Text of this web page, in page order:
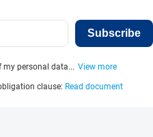
Subscribe
my personal data... View more
clause: Read document